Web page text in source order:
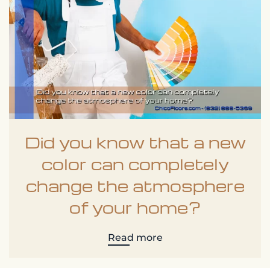
Did you know that a new
color can completely
change the atmosphere
of your home?
Read more